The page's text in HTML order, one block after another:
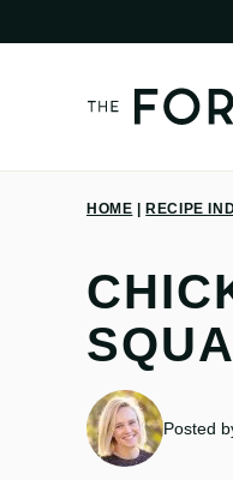
HOME RECIPE
Posted